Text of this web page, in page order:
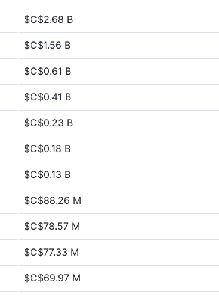
$C$2.68 B
$C$1.56 B
$C$0.61 B
$C$0.41 B
$C$0.23 B
$C$0.18 B
$C$0.13 B
$C$88.26 M
$C$78.57 M
$C$77.33 M
$C$69.97 M